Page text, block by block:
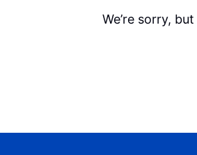
We’re sorry,